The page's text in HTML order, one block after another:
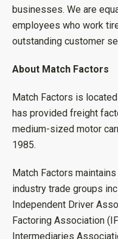
businesses. We are
employees who work
outstanding customer
About Match Factors
Match Factors is
has provided freight
medium-sized motor
1985.
Match Factors
industry trade groups
Independent Driver
Factoring Association
Intermediaries